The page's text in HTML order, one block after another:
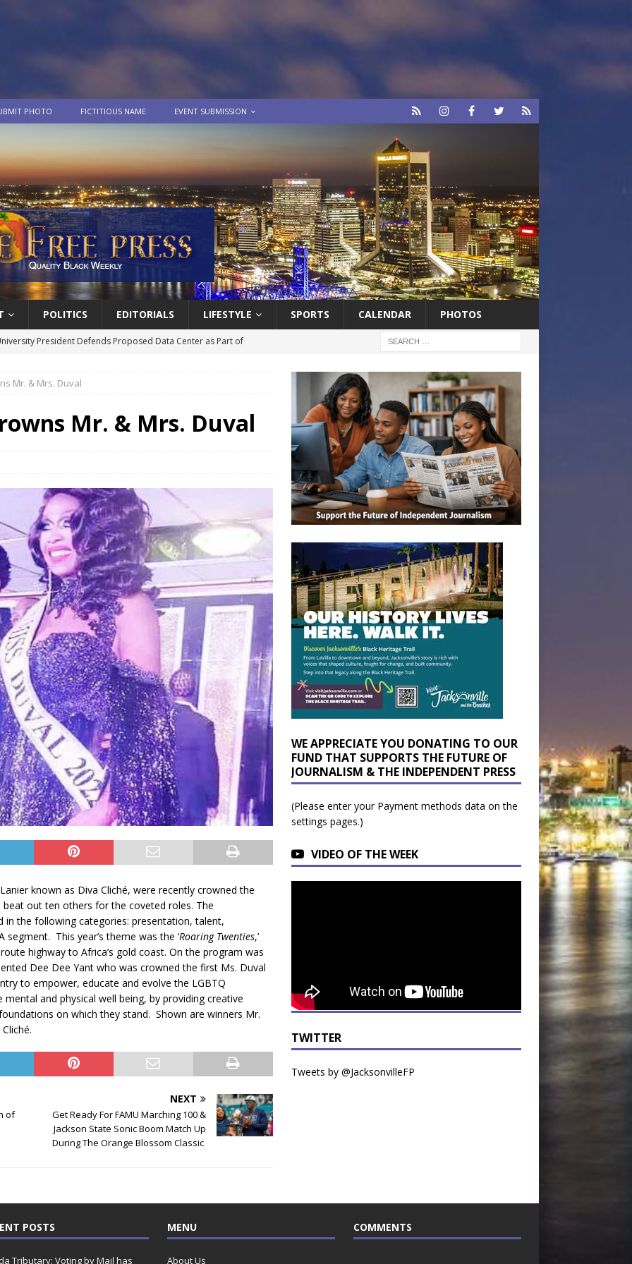
PHOTO FICTITIOUS NAME EVENT SUBMISSION
POLITICS EDITORIALS LIFESTYLE SPORTS CALENDAR PHOTOS
President Defends Proposed Data Center as Part of
WNBA Players Became Collateral Damage in the Caitlin Clark
Great Stirrup Cay
Tributary: Voting by Mail has Declined Sharply in Florida, Latest
Mr. & Mrs. Duval
Mr. & Mrs. Duval
known as Diva Cliché, were recently crowned the
out ten others for the coveted roles. The
the following categories: presentation, talent,
This year’s theme was the ‘Roaring Twenties,’
route highway to Africa’s gold coast. On the program was
Dee Dee Yant who was crowned the first Ms. Duval
to empower, educate and evolve the LGBTQ
and physical well being, by providing creative
on which they stand. Shown are winners Mr.
of
NEXT
Get Ready For FAMU Marching 100 &
Jackson State Sonic Boom Match Up
During The Orange Blossom Classic
WE APPRECIATE YOU DONATING TO OUR
FUND THAT SUPPORTS THE FUTURE OF
JOURNALISM & THE INDEPENDENT PRESS
(Please enter your Payment methods data on the
settings pages.)
VIDEO OF THE WEEK
TWITTER
Tweets by @JacksonvilleFP
POSTS
Tributary: Voting by Mail has
MENU
About Us
COMMENTS